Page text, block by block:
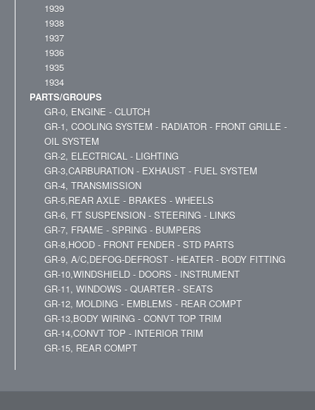
1939
1938
1937
1936
1935
1934
PARTS/GROUPS
GR-0, ENGINE - CLUTCH
GR-1, COOLING SYSTEM - RADIATOR - FRONT GRILLE -
OIL SYSTEM
GR-2, ELECTRICAL - LIGHTING
GR-3,CARBURATION - EXHAUST - FUEL SYSTEM
GR-4, TRANSMISSION
GR-5,REAR AXLE - BRAKES - WHEELS
GR-6, FT SUSPENSION - STEERING - LINKS
GR-7, FRAME - SPRING - BUMPERS
GR-8,HOOD - FRONT FENDER - STD PARTS
GR-9, A/C,DEFOG-DEFROST - HEATER - BODY FITTING
GR-10,WINDSHIELD - DOORS - INSTRUMENT
GR-11, WINDOWS - QUARTER - SEATS
GR-12, MOLDING - EMBLEMS - REAR COMPT
GR-13,BODY WIRING - CONVT TOP TRIM
GR-14,CONVT TOP - INTERIOR TRIM
GR-15, REAR COMPT